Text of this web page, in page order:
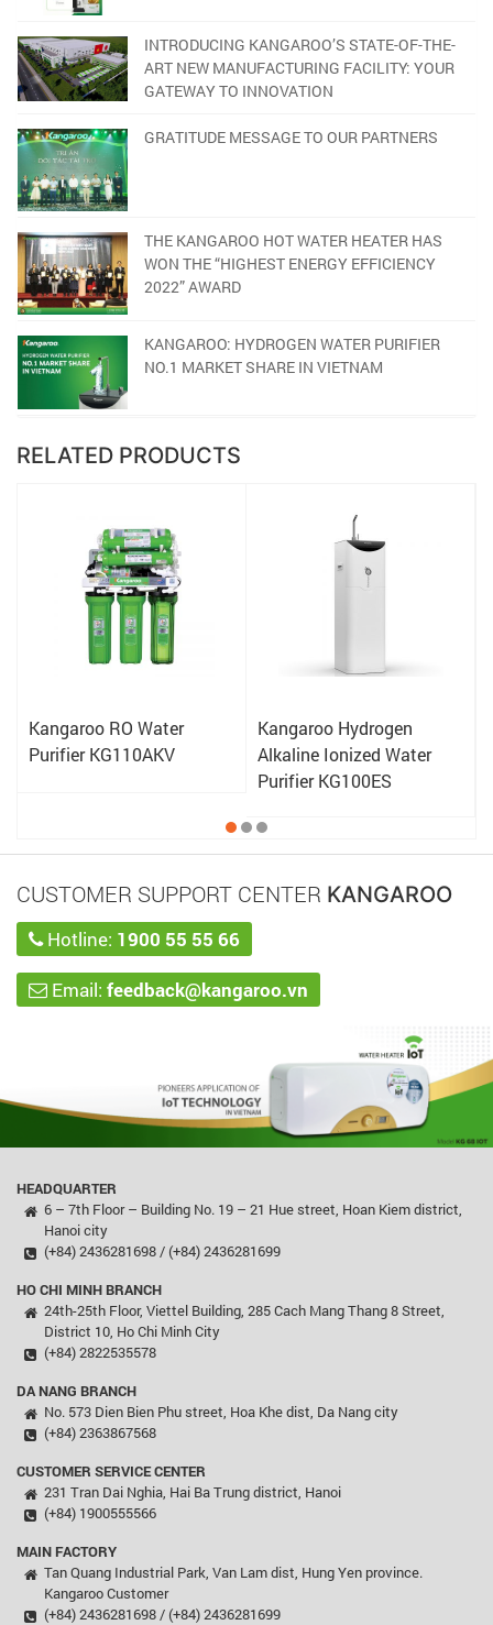
INTRODUCING KANGAROO’S STATE-OF-THE-
ART NEW MANUFACTURING FACILITY: YOUR
GATEWAY TO INNOVATION
GRATITUDE MESSAGE TO OUR PARTNERS
THE KANGAROO HOT WATER HEATER HAS
WON THE “HIGHEST ENERGY EFFICIENCY
2022” AWARD
KANGAROO: HYDROGEN WATER PURIFIER
NO.1 MARKET SHARE IN VIETNAM
RELATED PRODUCTS
Kangaroo RO Water
Purifier KG110AKV
Kangaroo Hydrogen
Alkaline Ionized Water
Purifier KG100ES
CUSTOMER SUPPORT CENTER KANGAROO
Hotline: 1900 55 55 66
Email: feedback@kangaroo.vn
HEADQUARTER
6 – 7th Floor – Building No. 19 – 21 Hue street, Hoan Kiem district,
Hanoi city
(+84) 2436281698 / (+84) 2436281699
HO CHI MINH BRANCH
24th-25th Floor, Viettel Building, 285 Cach Mang Thang 8 Street,
District 10, Ho Chi Minh City
(+84) 2822535578
DA NANG BRANCH
No. 573 Dien Bien Phu street, Hoa Khe dist, Da Nang city
(+84) 2363867568
CUSTOMER SERVICE CENTER
231 Tran Dai Nghia, Hai Ba Trung district, Hanoi
(+84) 1900555566
MAIN FACTORY
Tan Quang Industrial Park, Van Lam dist, Hung Yen province.
Kangaroo Customer
(+84) 2436281698 / (+84) 2436281699